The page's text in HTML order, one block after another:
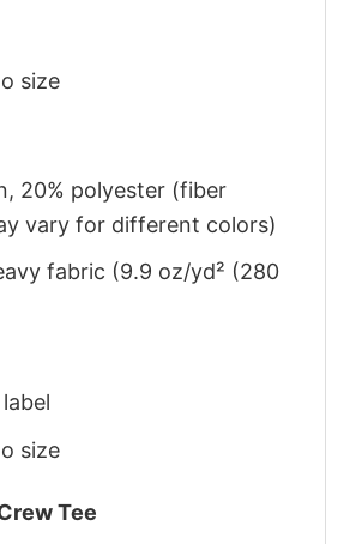
size
20% polyester (fiber
vary for different colors)
fabric (9.9 oz/yd² (280
size
Tee